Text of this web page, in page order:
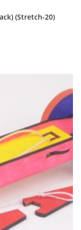
(Stretch-20)